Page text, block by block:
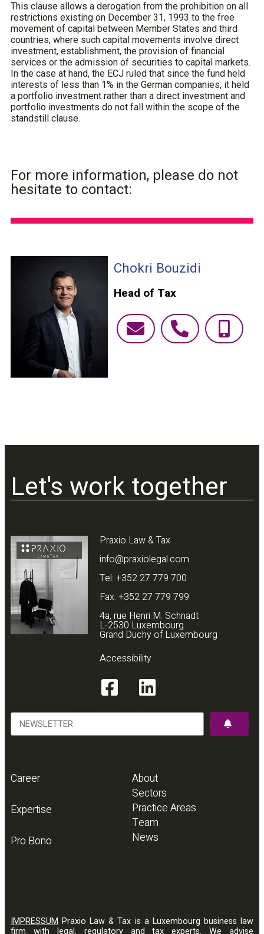
This clause allows a derogation from the prohibition on all
restrictions existing on December 31, 1993 to the free
movement of capital between Member States and third
countries, where such capital movements involve direct
investment, establishment, the provision of financial
services or the admission of securities to capital markets.
In the case at hand, the ECJ ruled that since the fund held
interests of less than 1% in the German companies, it held
a portfolio investment rather than a direct investment and
portfolio investments do not fall within the scope of the
standstill clause.
For more information, please do not
hesitate to contact:
Chokri Bouzidi
Head of Tax
Let's work together
Praxio Law & Tax
info@praxiolegal.com
Tel: +352 27 779 700
Fax: +352 27 779 799
4a, rue Henri M. Schnadt
L-2530 Luxembourg
Grand Duchy of Luxembourg
Accessibility
Career
Expertise
Pro Bono
About
Sectors
Practice Areas
Team
News
IMPRESSUM Praxio Law & Tax is a Luxembourg business law
firm with legal, regulatory and tax experts. We advise